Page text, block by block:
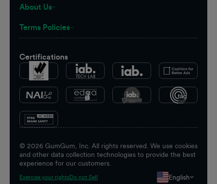
About Us
Terms Policies
Certifications
© 2026 GumGum, Inc. All rights reserved. We use cookies
and other data collection technologies to provide the best
experience for our customers.
Exercise your rightsDo not Sell English